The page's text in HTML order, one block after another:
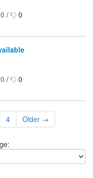
0/ 0
0/ 0
4 Older →